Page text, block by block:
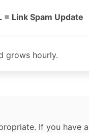
Link Spam Update
grows hourly.
If you have